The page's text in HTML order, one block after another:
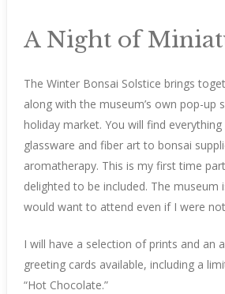
A Night of
The Winter Bonsai Solstice brings
along with the museum’s own pop-up
holiday market. You will find
glassware and fiber art to bonsai
aromatherapy. This is my first time
delighted to be included. The museum
would want to attend even if I were
I will have a selection of prints and an
greeting cards available, including a
“Hot Chocolate.”